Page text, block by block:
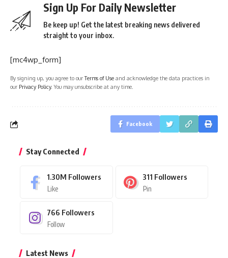
Sign Up For Daily Newsletter
Be keep up! Get the latest breaking news delivered
straight to your inbox.
[mc4wp_form]
By signing up, you agree to ourTerms of Use and acknowledge the data practices in
our Privacy Policy. You may unsubscribe at any time.
Facebook
Stay Connected
1.30M Followers
Like
311 Followers
Pin
766 Followers
Follow
Latest News